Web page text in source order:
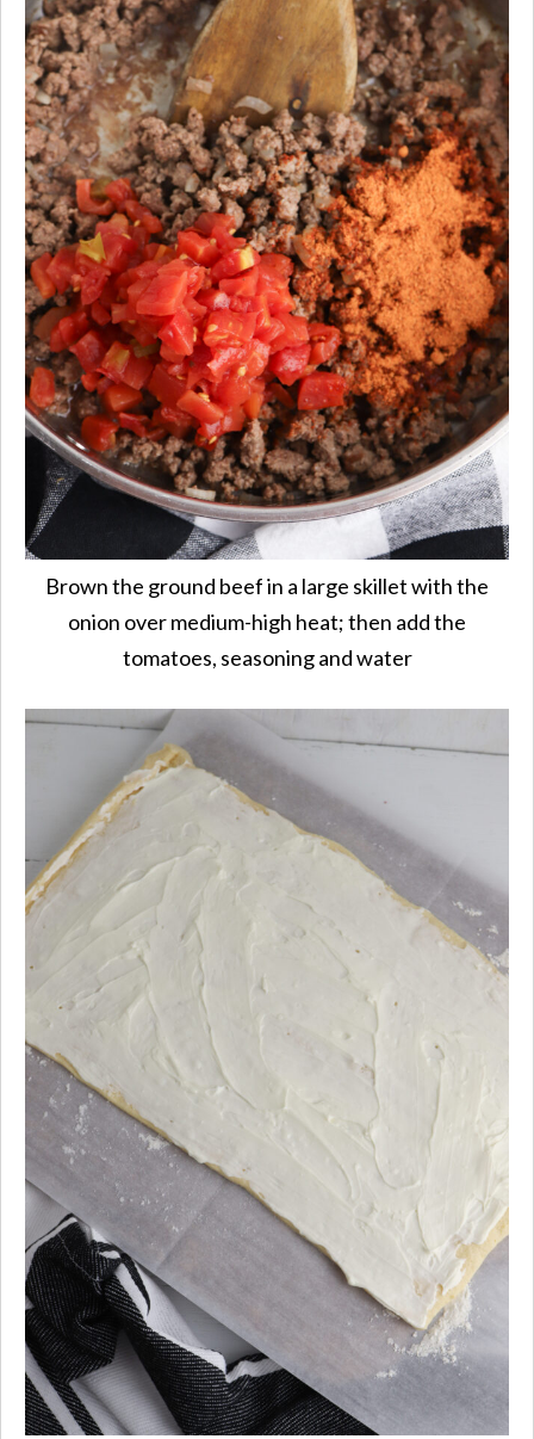
Brown the ground beef in a large skillet with the
onion over medium-high heat; then add the
tomatoes, seasoning and water